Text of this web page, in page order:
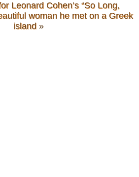
Leonard Cohen’s “So Long,
woman he met on a Greek
island »